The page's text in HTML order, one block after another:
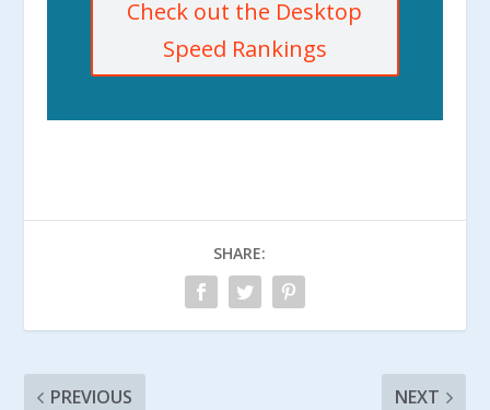
Check out the Desktop
Speed Rankings
SHARE:
PREVIOUS NEXT